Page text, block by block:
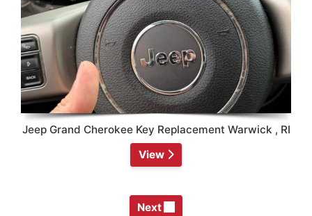
Jeep Grand Cherokee Key Replacement Warwick , RI
View
Next